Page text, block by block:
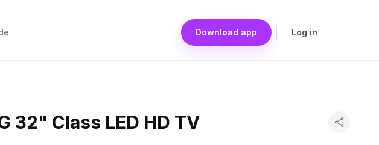
Download app Log in
32" Class LED HD TV